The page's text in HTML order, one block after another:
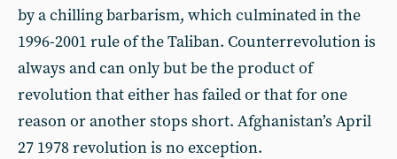
by a chilling barbarism, which culminated in the
1996-2001 rule of the Taliban. Counterrevolution is
always and can only but be the product of
revolution that either has failed or that for one
reason or another stops short. Afghanistan’s April
27 1978 revolution is no exception.